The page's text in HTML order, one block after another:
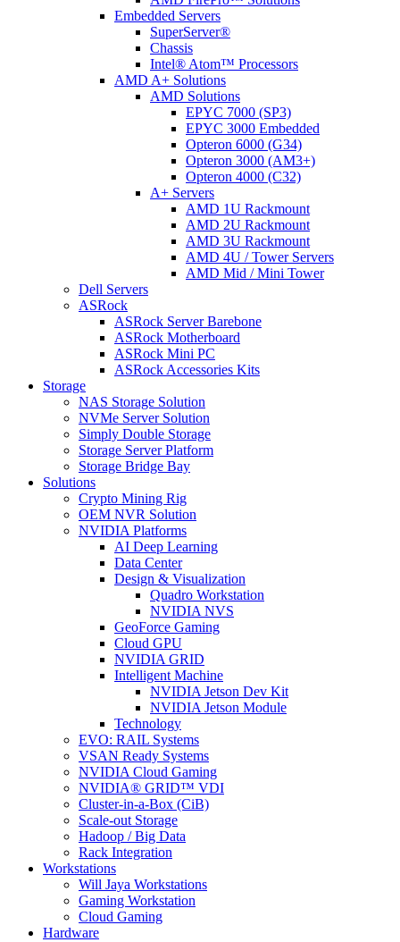
Embedded Servers
SuperServer®
Chassis
Intel® Atom™ Processors
AMD A+ Solutions
AMD Solutions
EPYC 7000 (SP3)
EPYC 3000 Embedded
Opteron 6000 (G34)
Opteron 3000 (AM3+)
Opteron 4000 (C32)
A+ Servers
AMD 1U Rackmount
AMD 2U Rackmount
AMD 3U Rackmount
AMD 4U / Tower Servers
AMD Mid / Mini Tower
Dell Servers
ASRock
ASRock Server Barebone
ASRock Motherboard
ASRock Mini PC
ASRock Accessories Kits
Storage
NAS Storage Solution
NVMe Server Solution
Simply Double Storage
Storage Server Platform
Storage Bridge Bay
Solutions
Crypto Mining Rig
OEM NVR Solution
NVIDIA Platforms
AI Deep Learning
Data Center
Design & Visualization
Quadro Workstation
NVIDIA NVS
GeoForce Gaming
Cloud GPU
NVIDIA GRID
Intelligent Machine
NVIDIA Jetson Dev Kit
NVIDIA Jetson Module
Technology
EVO: RAIL Systems
VSAN Ready Systems
NVIDIA Cloud Gaming
NVIDIA® GRID™ VDI
Cluster-in-a-Box (CiB)
Scale-out Storage
Hadoop / Big Data
Rack Integration
Workstations
Will Jaya Workstations
Gaming Workstation
Cloud Gaming
Hardware